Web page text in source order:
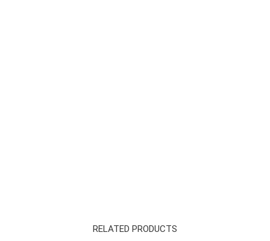
RELATED PRODUCTS